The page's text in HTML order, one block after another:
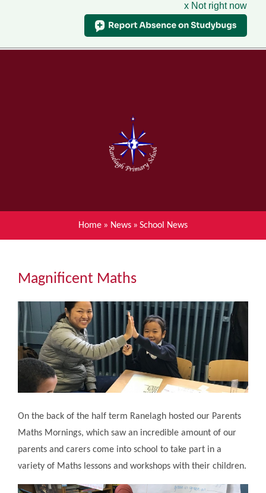
x Not right now
Menu
Home
About Ranelagh Primary and
Nursery School
Parent's information
Achievements
Community
The Tapscott Learning Trust
Gallery
Contact Us
Home » News » School News
Magnificent Maths
On the back of the half term Ranelagh hosted our Parents
Maths Mornings, which saw an incredible amount of our
parents and carers come into school to take part in a
variety of Maths lessons and workshops with their children.